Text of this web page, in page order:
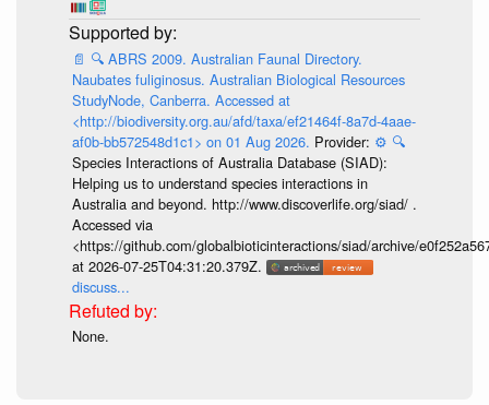
📄 🔍 ABRS 2009. Australian Faunal Directory.
Naubates fuliginosus. Australian Biological Resources
StudyNode, Canberra. Accessed at
<http://biodiversity.org.au/afd/taxa/ef21464f-8a7d-4aae-
af0b-bb572548d1c1> on 01 Aug 2026. Provider: ⚙️ 🔍
Species Interactions of Australia Database (SIAD):
Helping us to understand species interactions in
Australia and beyond. http://www.discoverlife.org/siad/ .
Accessed via
<https://github.com/globalbioticinteractions/siad/archive/
at 2026-07-25T04:31:20.379Z.
discuss...
None.